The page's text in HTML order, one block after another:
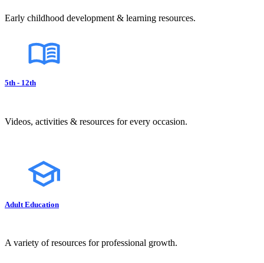
Early childhood development & learning resources.
5th - 12th
Videos, activities & resources for every occasion.
Adult Education
A variety of resources for professional growth.